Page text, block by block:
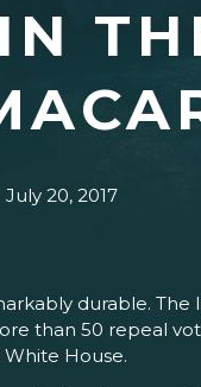
July 20, 2017
durable.
than 50 repeal
House.